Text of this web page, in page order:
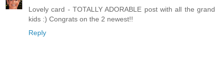
Lovely card - TOTALLY ADORABLE post with all the grand
kids :) Congrats on the 2 newest!!
Reply